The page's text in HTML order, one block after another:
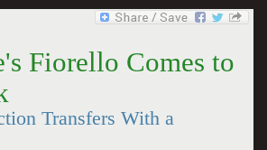
Fiorello Comes to
Transfers With a